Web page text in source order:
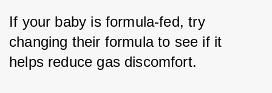
If your baby is formula-fed, try
changing their formula to see if it
helps reduce gas discomfort.